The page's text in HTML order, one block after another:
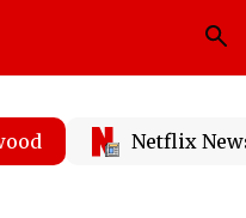
Netflix